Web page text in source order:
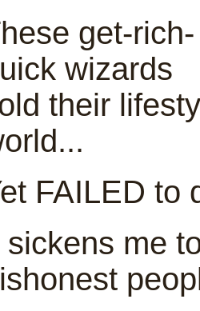
get-rich-
wizards
their
FAILED to
sickens me